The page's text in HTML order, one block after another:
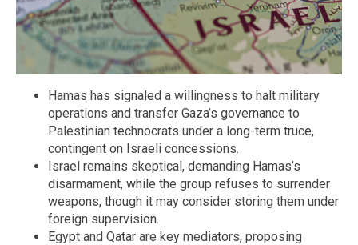
Hamas has signaled a willingness to halt military
operations and transfer Gaza’s governance to
Palestinian technocrats under a long-term truce,
contingent on Israeli concessions.
Israel remains skeptical, demanding Hamas’s
disarmament, while the group refuses to surrender
weapons, though it may consider storing them under
foreign supervision.
Egypt and Qatar are key mediators, proposing